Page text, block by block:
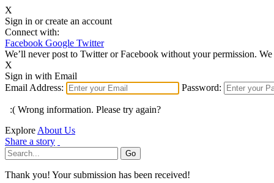
X
Sign in or create an account
Connect with:
Facebook Google Twitter
We’ll never post to Twitter or Facebook without your permission.
X
Sign in with Email
Email Address:
Password:
:( Wrong information. Please try again?
Explore About Us
Share a story
Thank you! Your submission has been received!